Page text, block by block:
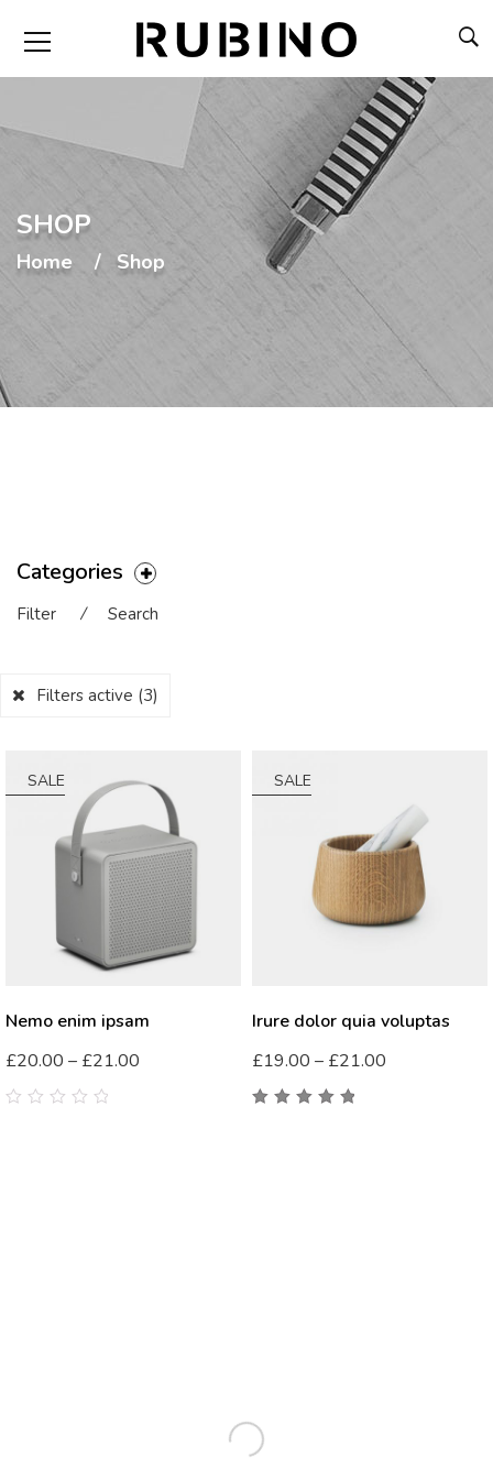
SHOP
Home Shop
Categories
Filter ⁄ Search
Filters active (3)
SALE
Nemo enim ipsam
£20.00 – £21.00
SALE
Irure dolor quia voluptas
£19.00 – £21.00